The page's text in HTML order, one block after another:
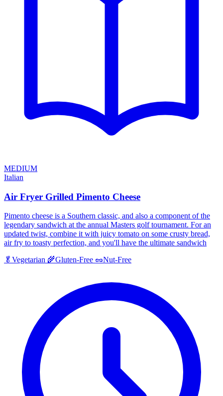
MEDIUM
Italian
Air Fryer Grilled Pimento Cheese
Pimento cheese is a Southern classic, and also a component of the
legendary sandwich at the annual Masters golf tournament. For an
updated twist, combine it with juicy tomato on some crusty bread,
air fry to toasty perfection, and you'll have the ultimate sandwich
🥬 Vegetarian 🌾Gluten-Free 🥜Nut-Free